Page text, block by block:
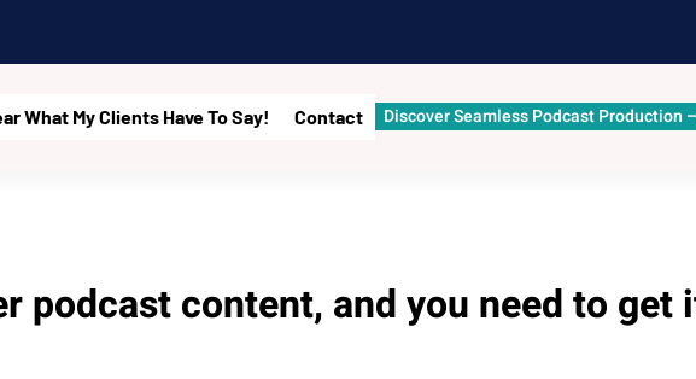
What My Clients Have To Say! Contact Discover Seamless Podcast Production
podcast content, and you need to